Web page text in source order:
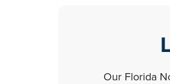
Our Florida